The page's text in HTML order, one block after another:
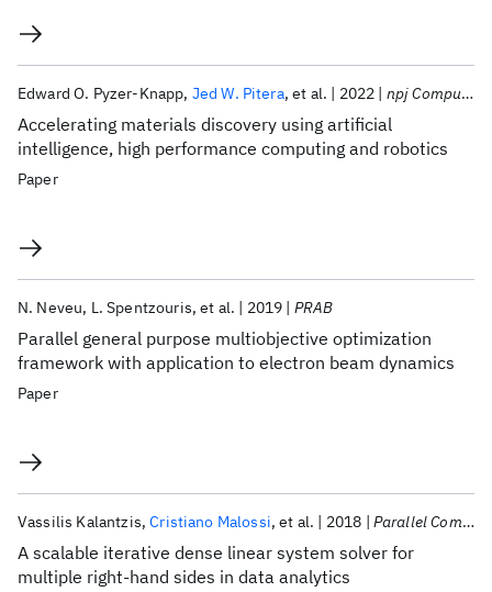
Accelerating materials discovery using artificial
intelligence, high performance computing and robotics
Edward O. Pyzer-Knapp Jed W. Pitera et al. 2022 npj Computational Materials
Paper
Parallel general purpose multiobjective optimization
framework with application to electron beam dynamics
N. Neveu L. Spentzouris et al. 2019 PRAB
Paper
A scalable iterative dense linear system solver for
multiple right-hand sides in data analytics
Vassilis Kalantzis Cristiano Malossi et al. 2018 Parallel Computing